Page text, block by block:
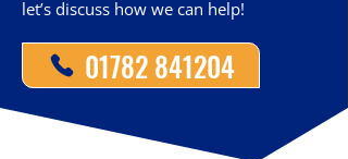
let’s discuss how we can help!
01782 841204